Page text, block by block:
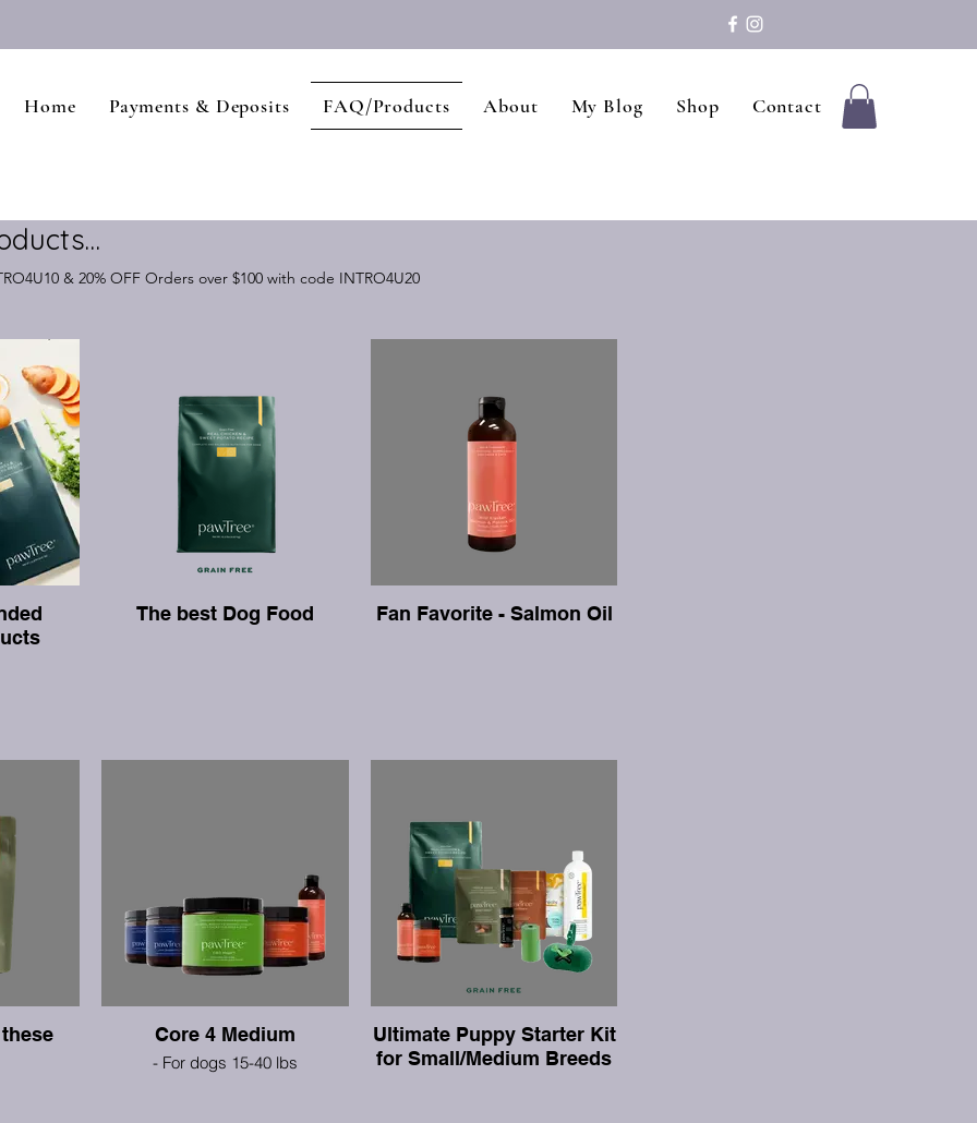
Home Payments & Deposits FAQ/Products About My Blog Shop Contact
& 20% OFF Orders over $100 with code INTRO4U20
The best Dog Food Fan Favorite - Salmon Oil
Core 4 Medium
- For dogs 15-40 lbs
Ultimate Puppy Starter Kit
for Small/Medium Breeds